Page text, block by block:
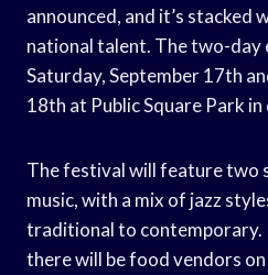
announced, and it’s stacked
national talent. The two-day
Saturday, September 17th
18th at Public Square Park
The festival will feature two
music, with a mix of jazz
traditional to contemporary.
there will be food vendors